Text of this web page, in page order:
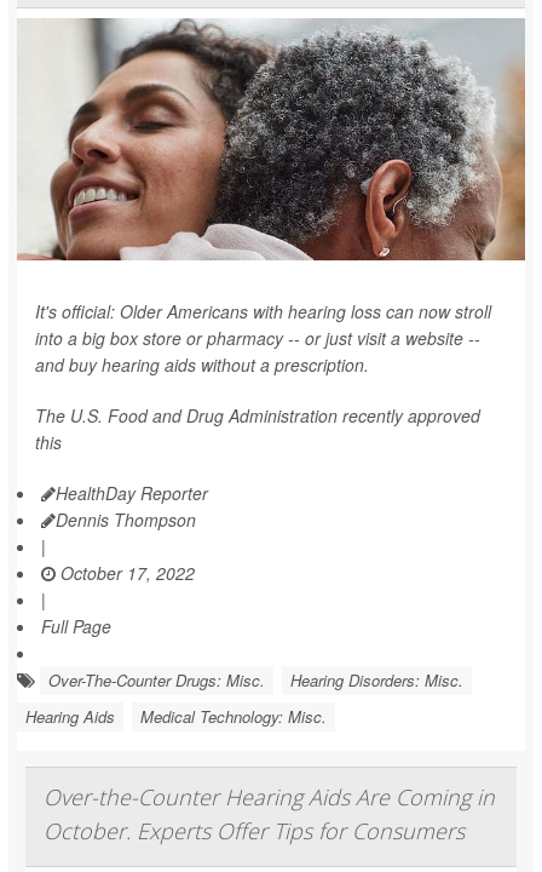
It's official: Older Americans with hearing loss can now stroll
into a big box store or pharmacy -- or just visit a website --
and buy hearing aids without a prescription.
The U.S. Food and Drug Administration recently approved
this
HealthDay Reporter
Dennis Thompson
|
October 17, 2022
|
Full Page
Over-The-Counter Drugs: Misc.
Hearing Disorders: Misc.
Hearing Aids
Medical Technology: Misc.
Over-the-Counter Hearing Aids Are Coming in
October. Experts Offer Tips for Consumers